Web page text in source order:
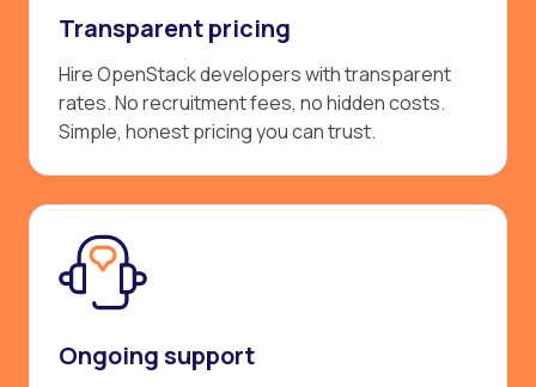
Transparent pricing
Hire OpenStack developers with transparent
rates. No recruitment fees, no hidden costs.
Simple, honest pricing you can trust.
Ongoing support